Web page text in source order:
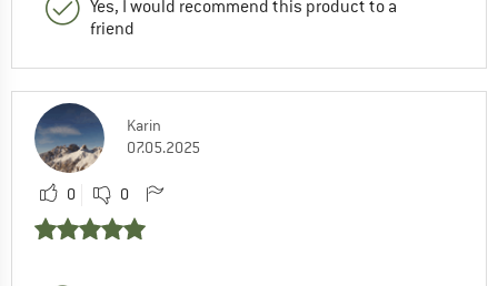
Yes, I would recommend this product to a
friend
Karin
07.05.2025
0 0